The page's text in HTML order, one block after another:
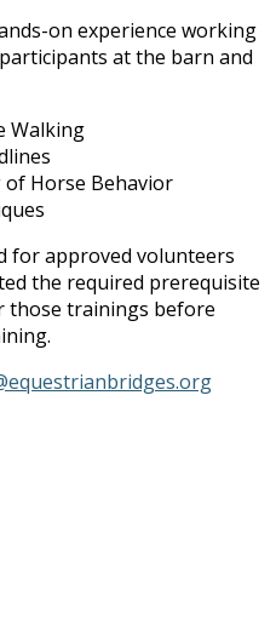
on experience working
at the barn and
Walking
Horse Behavior
for approved volunteers
the required prerequisite
those trainings before